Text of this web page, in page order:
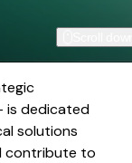
is dedicated
solutions
contribute to